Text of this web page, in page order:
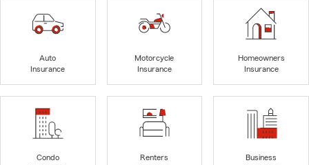
Auto
Insurance
Motorcycle
Insurance
Homeowners
Insurance
Condo
Renters
Business